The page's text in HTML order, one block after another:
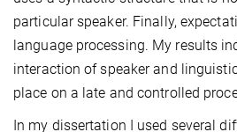
particular speaker. Finally,
language processing. My results
interaction of speaker and
place on a late and controlled
In my dissertation I used several